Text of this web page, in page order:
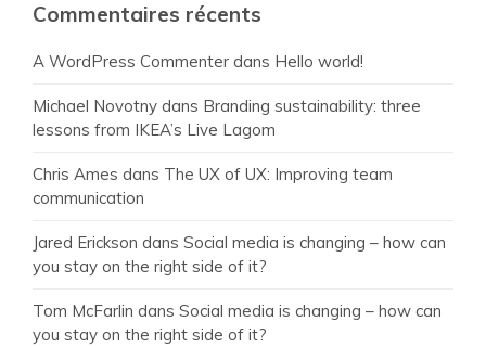
Commentaires récents
A WordPress Commenter dans Hello world!
Michael Novotny dans Branding sustainability: three
lessons from IKEA’s Live Lagom
Chris Ames dans The UX of UX: Improving team
communication
Jared Erickson dans Social media is changing – how can
you stay on the right side of it?
Tom McFarlin dans Social media is changing – how can
you stay on the right side of it?